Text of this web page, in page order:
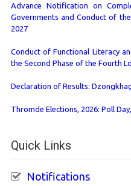
Advance Notification on
Governments and Conduct of
2027
Conduct of Functional Literacy
the Second Phase of the Fourth
Declaration of Results:
Thromde Elections, 2026: Poll
Quick Links
Notifications